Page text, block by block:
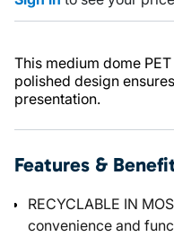
This medium dome
polished design
presentation.
Features &
RECYCLABLE IN
convenience and